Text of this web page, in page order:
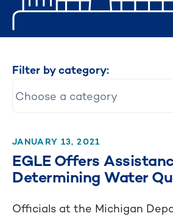
Filter by category:
JANUARY 13, 2021
EGLE Offers
Determining Water
Officials at the Michigan